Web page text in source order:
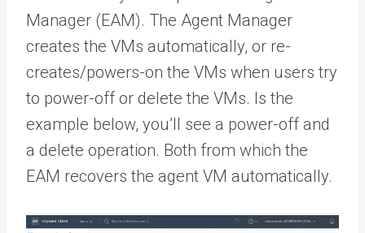
Manager (EAM). The Agent Manager
creates the VMs automatically, or re-
creates/powers-on the VMs when users try
to power-off or delete the VMs. Is the
example below, you’ll see a power-off and
a delete operation. Both from which the
EAM recovers the agent VM automatically.